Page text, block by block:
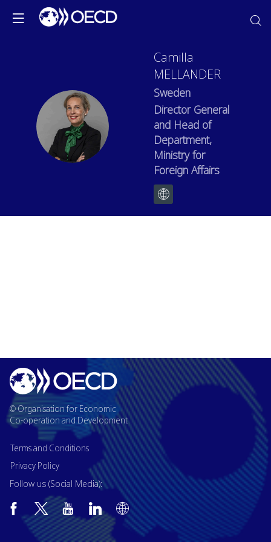
CM
Camilla
MELLANDER
Sweden
Director General
and Head of
Department,
Ministry for
Foreign Affairs
© Organisation for Economic
Co-operation and Development
Terms and Conditions
Privacy Policy
Follow us (Social Media):